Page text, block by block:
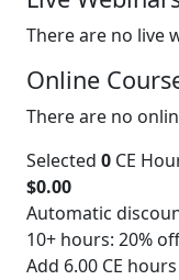
There are no live
Online
There are no
Selected 0 CE
$0.00
Automatic
10+ hours: 20% off
Add 6.00 CE